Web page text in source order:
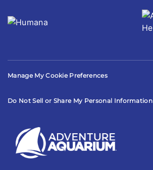
Manage My Cookie Preferences
Do Not Sell or Share My Personal Information